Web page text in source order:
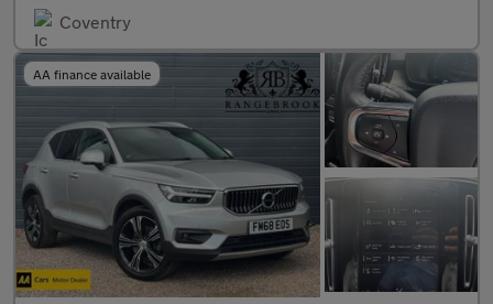
Coventry
AA finance available